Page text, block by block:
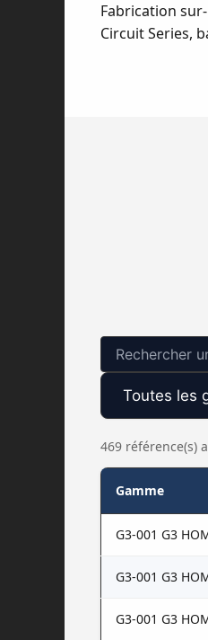
Fabrication
Circuit Series,
469 référence(s)
Gamme
G3-001 G3
G3-001 G3
G3-001 G3